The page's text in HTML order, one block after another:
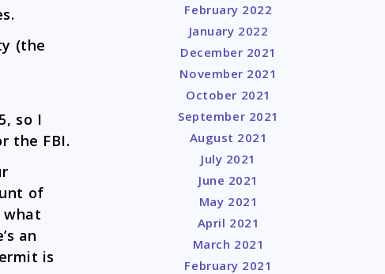
(the
so I
the FBI.
of
what
an
is
February 2022
January 2022
December 2021
November 2021
October 2021
September 2021
August 2021
July 2021
June 2021
May 2021
April 2021
March 2021
February 2021